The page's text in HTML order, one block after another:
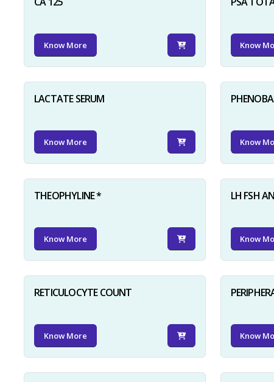
Know More Know
LACTATE SERUM
Know More Know
THEOPHYLINE *
Know More
LH FSH
Know
RETICULOCYTE COUNT
Know More Know